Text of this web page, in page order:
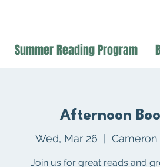
Summer Reading Program
Afternoon
Wed, Mar 26
  |
Join us for great reads and